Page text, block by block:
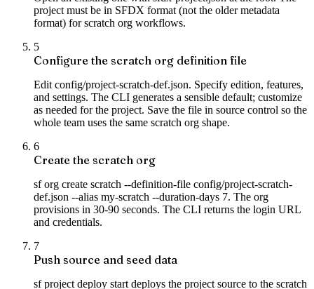
project must be in SFDX format (not the older metadata
format) for scratch org workflows.
5
Configure the scratch org definition file
Edit config/project-scratch-def.json. Specify edition, features,
and settings. The CLI generates a sensible default; customize
as needed for the project. Save the file in source control so the
whole team uses the same scratch org shape.
6
Create the scratch org
sf org create scratch --definition-file config/project-scratch-
def.json --alias my-scratch --duration-days 7. The org
provisions in 30-90 seconds. The CLI returns the login URL
and credentials.
7
Push source and seed data
sf project deploy start deploys the project source to the scratch